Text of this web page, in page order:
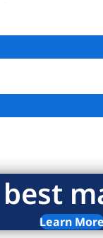
Learn